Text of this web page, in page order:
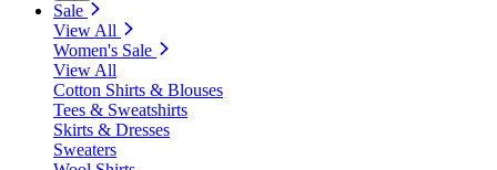
Sale
View All
Women's Sale
View All
Cotton Shirts & Blouses
Tees & Sweatshirts
Skirts & Dresses
Sweaters